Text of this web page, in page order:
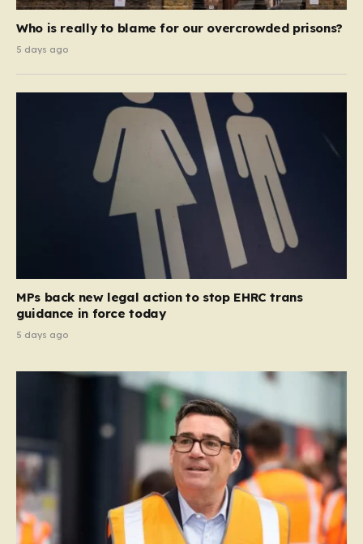
Who is really to blame for our overcrowded prisons?
5 days ago
MPs back new legal action to stop EHRC trans
guidance in force today
5 days ago